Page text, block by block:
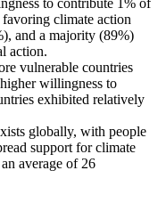
to contribute 1% of
climate action
and a majority (89%)
action.
vulnerable countries
willingness to
exhibited relatively
globally, with people
support for climate
average of 26